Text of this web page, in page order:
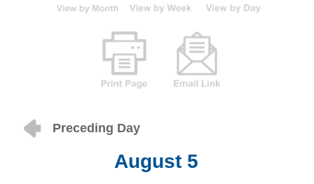
Preceding Day
August 5